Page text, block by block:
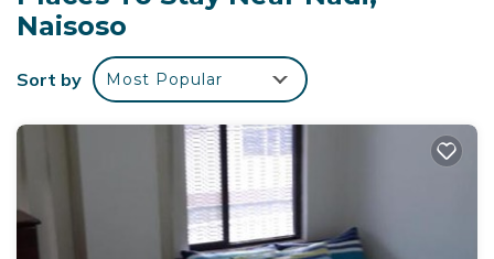
The space
5 from the airport
Separate station, fully enclosed community, safe
to the lake, independent private space.
This 7 Bedrooms House provides accommodation
with Air Conditioner, Pet Friendly, Bedding/Linens,
for your convenience. This House features many
Naisoso
Sort by Most Popular